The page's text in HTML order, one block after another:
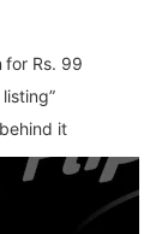
for Rs. 99
it